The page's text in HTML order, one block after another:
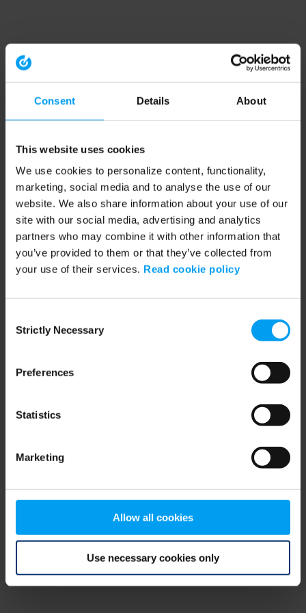
Consent Details About
This website uses cookies
We use cookies to personalize content, functionality,
marketing, social media and to analyse the use of our
website. We also share information about your use of our
site with our social media, advertising and analytics
partners who may combine it with other information that
you’ve provided to them or that they’ve collected from
your use of their services. Read cookie policy
Selection
Strictly Necessary
Preferences
Statistics
Marketing
Allow all cookies
Use necessary cookies only